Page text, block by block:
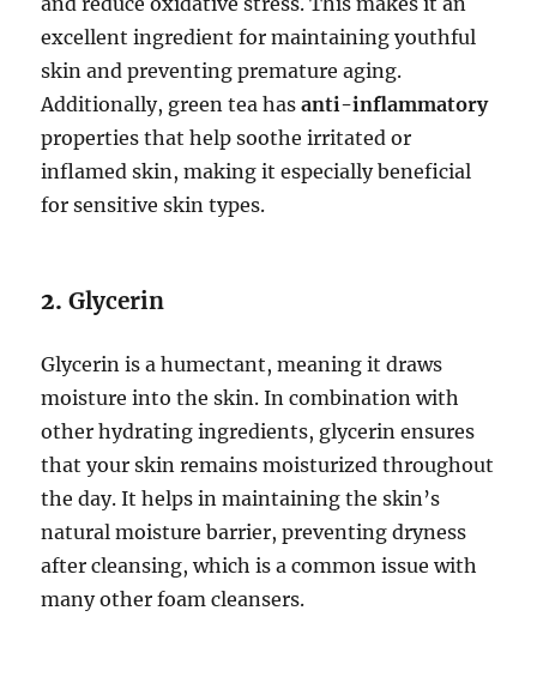
excellent ingredient for maintaining youthful
skin and preventing premature aging.
Additionally, green tea hasanti-inflammatory
properties that help soothe irritated or
inflamed skin, making it especially beneficial
for sensitive skin types.
2.Glycerin
Glycerin is a humectant, meaning it draws
moisture into the skin. In combination with
other hydrating ingredients, glycerin ensures
that your skin remains moisturized throughout
the day. It helps in maintaining the skin’s
natural moisture barrier, preventing dryness
after cleansing, which is a common issue with
many other foam cleansers.